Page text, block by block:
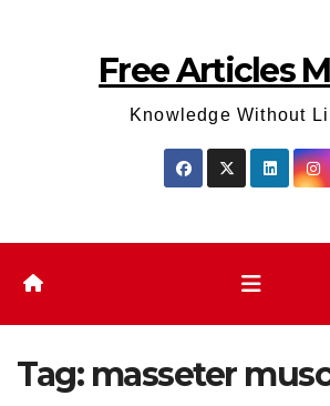
Free Articles
Knowledge Without
Tag: masseter